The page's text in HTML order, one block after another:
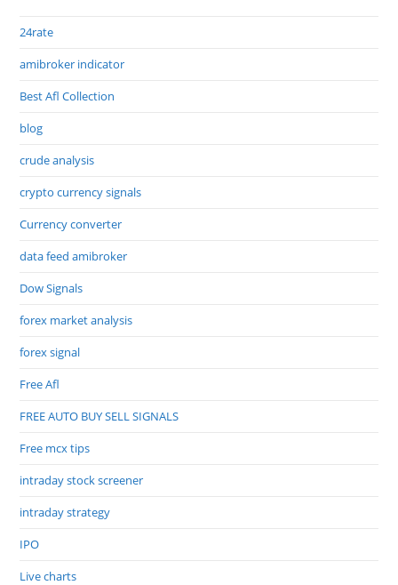
24rate
amibroker indicator
Best Afl Collection
blog
crude analysis
crypto currency signals
Currency converter
data feed amibroker
Dow Signals
forex market analysis
forex signal
Free Afl
FREE AUTO BUY SELL SIGNALS
Free mcx tips
intraday stock screener
intraday strategy
IPO
Live charts